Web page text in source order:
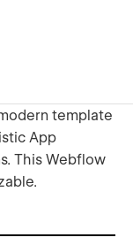
template
App
This Webflow